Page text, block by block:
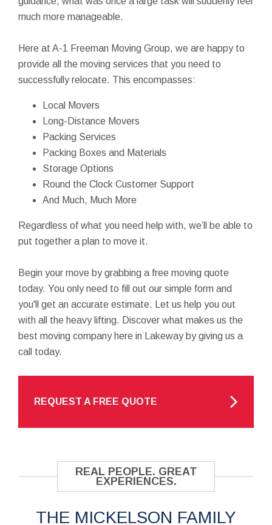
much more manageable.
Here at A-1 Freeman Moving Group, we are happy to
provide all the moving services that you need to
successfully relocate. This encompasses:
Local Movers
Long-Distance Movers
Packing Services
Packing Boxes and Materials
Storage Options
Round the Clock Customer Support
And Much, Much More
Regardless of what you need help with, we’ll be able to
put together a plan to move it.
Begin your move by grabbing a free moving quote
today. You only need to fill out our simple form and
you'll get an accurate estimate. Let us help you out
with all the heavy lifting. Discover what makes us the
best moving company here in Lakeway by giving us a
call today.
REQUEST A FREE QUOTE
REAL PEOPLE. GREAT
EXPERIENCES.
THE MICKELSON FAMILY